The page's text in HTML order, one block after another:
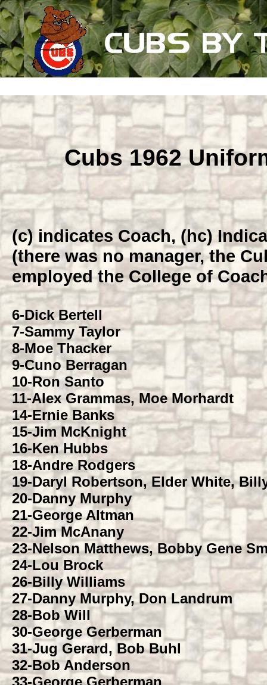
Cubs 1962
(c) indicates Coach, (hc)
(there was no manager, the
employed the College of
6-Dick Bertell
7-Sammy Taylor
8-Moe Thacker
9-Cuno Berragan
10-Ron Santo
11-Alex Grammas, Moe Morhardt
14-Ernie Banks
15-Jim McKnight
16-Ken Hubbs
18-Andre Rodgers
19-Daryl Robertson, Elder White,
20-Danny Murphy
21-George Altman
22-Jim McAnany
23-Nelson Matthews, Bobby Gene
24-Lou Brock
26-Billy Williams
27-Danny Murphy, Don Landrum
28-Bob Will
30-George Gerberman
31-Jug Gerard, Bob Buhl
32-Bob Anderson
33-George Gerberman